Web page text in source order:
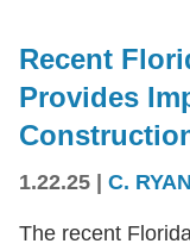
Recent
Provides
1.22.25 | C.
The recent